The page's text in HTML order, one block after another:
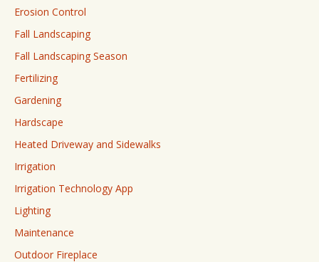
Erosion Control
Fall Landscaping
Fall Landscaping Season
Fertilizing
Gardening
Hardscape
Heated Driveway and Sidewalks
Irrigation
Irrigation Technology App
Lighting
Maintenance
Outdoor Fireplace